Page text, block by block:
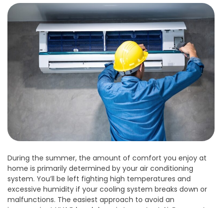
During the summer, the amount of comfort you enjoy at
home is primarily determined by your air conditioning
system. You’ll be left fighting high temperatures and
excessive humidity if your cooling system breaks down or
malfunctions. The easiest approach to avoid an